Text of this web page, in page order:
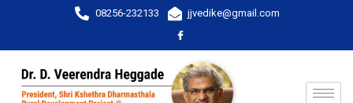
08256-232133 jjvedike@gmail.com